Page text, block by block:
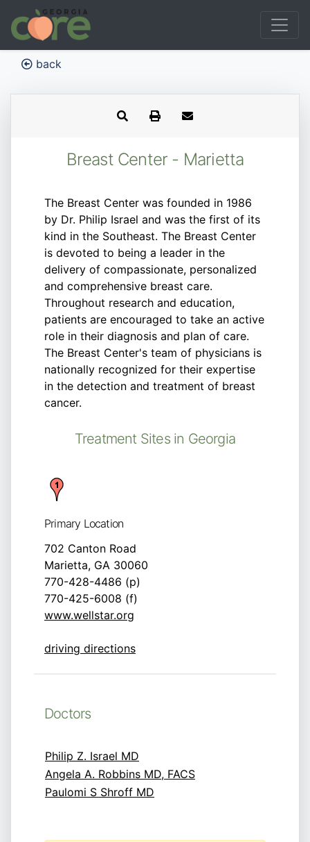
back
Breast Center - Marietta
The Breast Center was founded in 1986
by Dr. Philip Israel and was the first of its
kind in the Southeast. The Breast Center
is devoted to being a leader in the
delivery of compassionate, personalized
and comprehensive breast care.
Throughout research and education,
patients are encouraged to take an active
role in their diagnosis and plan of care.
The Breast Center's team of physicians is
nationally recognized for their expertise
in the detection and treatment of breast
cancer.
Treatment Sites in Georgia
Primary Location
702 Canton Road
Marietta, GA 30060
770-428-4486 (p)
770-425-6008 (f)
www.wellstar.org
driving directions
Doctors
Philip Z. Israel MD
Angela A. Robbins MD, FACS
Paulomi S Shroff MD